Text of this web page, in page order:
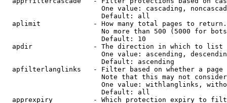
One value: cascading,
                        Default: all
  aplimit             - How many total pages to return.
No more than 500 (5000 for
                        Default: 10
  apdir               - The direction in which to list
One value: ascending,
                        Default: ascending
apfilterlanglinks   - Filter based on whether a page
Note that this may not
One value: withlanglinks,
                        Default: all
apprexpiry          - Which protection expiry to